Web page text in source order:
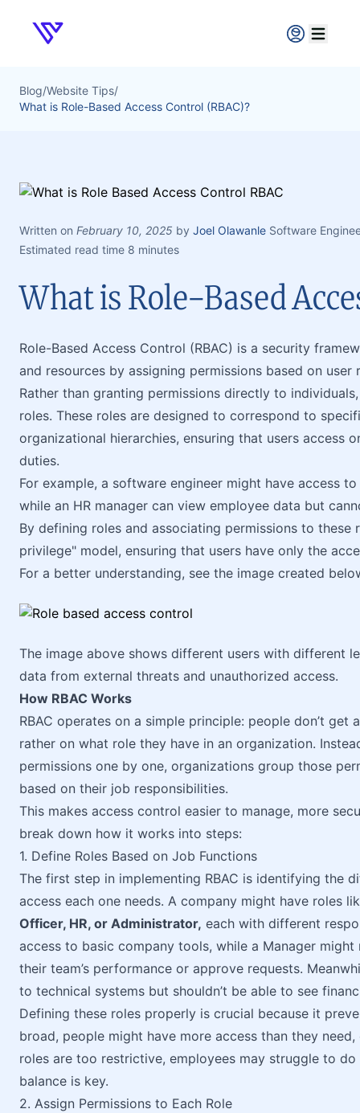
Verpex
Open
Blog/Website Tips/
What is Role-Based Access Control (RBAC)?
Written on February 10, 2025 by Joel Olawanle Software
Estimated read time 8 minutes
What is Role-Based
Role-Based Access Control (RBAC) is a security
and resources by assigning permissions based on
Rather than granting permissions directly to
roles. These roles are designed to correspond to
organizational hierarchies, ensuring that users access
duties.
For example, a software engineer might have access
while an HR manager can view employee data but
By defining roles and associating permissions to
privilege" model, ensuring that users have only the
For a better understanding, see the image created
The image above shows different users with different
data from external threats and unauthorized access.
How RBAC Works
RBAC operates on a simple principle: people don’t
rather on what role they have in an organization.
permissions one by one, organizations group those
based on their job responsibilities.
This makes access control easier to manage, more
break down how it works into steps:
1. Define Roles Based on Job Functions
The first step in implementing RBAC is identifying the
access each one needs. A company might have roles
Officer, HR, or Administrator, each with different
access to basic company tools, while a Manager
their team’s performance or approve requests.
to technical systems but shouldn’t be able to see
Defining these roles properly is crucial because it
broad, people might have more access than they
roles are too restrictive, employees may struggle to
balance is key.
2. Assign Permissions to Each Role